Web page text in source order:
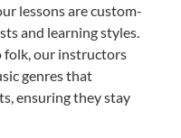
lessons are custom-
and learning styles.
folk, our instructors
genres that
ensuring they stay